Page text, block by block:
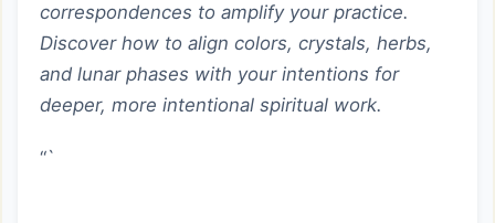
correspondences to amplify your practice.
Discover how to align colors, crystals, herbs,
and lunar phases with your intentions for
deeper, more intentional spiritual work.
“`